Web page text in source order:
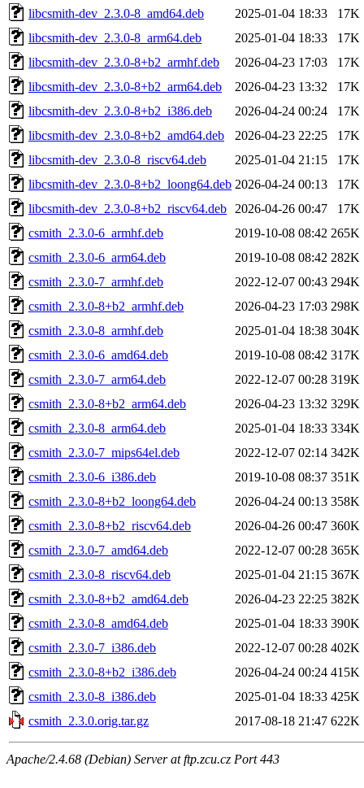
libcsmith-dev_2.3.0-8_amd64.deb
2025-01-04 18:33
17K
libcsmith-dev_2.3.0-8_arm64.deb
2025-01-04 18:33
17K
libcsmith-dev_2.3.0-8+b2_armhf.deb
2026-04-23 17:03
17K
libcsmith-dev_2.3.0-8+b2_arm64.deb
2026-04-23 13:32
17K
libcsmith-dev_2.3.0-8+b2_i386.deb
2026-04-24 00:24
17K
libcsmith-dev_2.3.0-8+b2_amd64.deb
2026-04-23 22:25
17K
libcsmith-dev_2.3.0-8_riscv64.deb
2025-01-04 21:15
17K
libcsmith-dev_2.3.0-8+b2_loong64.deb 2026-04-24 00:13
17K
libcsmith-dev_2.3.0-8+b2_riscv64.deb
2026-04-26 00:47
17K
csmith_2.3.0-6_armhf.deb
2019-10-08 08:42 265K
csmith_2.3.0-6_arm64.deb
2019-10-08 08:42 282K
csmith_2.3.0-7_armhf.deb
2022-12-07 00:43 294K
csmith_2.3.0-8+b2_armhf.deb
2026-04-23 17:03 298K
csmith_2.3.0-8_armhf.deb
2025-01-04 18:38 304K
csmith_2.3.0-6_amd64.deb
2019-10-08 08:42 317K
csmith_2.3.0-7_arm64.deb
2022-12-07 00:28 319K
csmith_2.3.0-8+b2_arm64.deb
2026-04-23 13:32 329K
csmith_2.3.0-8_arm64.deb
2025-01-04 18:33 334K
csmith_2.3.0-7_mips64el.deb
2022-12-07 02:14 342K
csmith_2.3.0-6_i386.deb
2019-10-08 08:37 351K
csmith_2.3.0-8+b2_loong64.deb
2026-04-24 00:13 358K
csmith_2.3.0-8+b2_riscv64.deb
2026-04-26 00:47 360K
csmith_2.3.0-7_amd64.deb
2022-12-07 00:28 365K
csmith_2.3.0-8_riscv64.deb
2025-01-04 21:15 367K
csmith_2.3.0-8+b2_amd64.deb
2026-04-23 22:25 382K
csmith_2.3.0-8_amd64.deb
2025-01-04 18:33 390K
csmith_2.3.0-7_i386.deb
2022-12-07 00:28 402K
csmith_2.3.0-8+b2_i386.deb
2026-04-24 00:24 415K
csmith_2.3.0-8_i386.deb
2025-01-04 18:33 425K
csmith_2.3.0.orig.tar.gz
2017-08-18 21:47 622K
Apache/2.4.68 (Debian) Server at ftp.zcu.cz Port 443